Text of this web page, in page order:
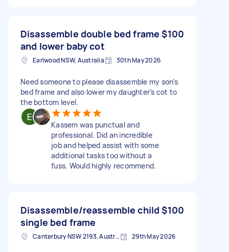
Disassemble double bed frame
and lower baby cot
$100
Earlwood NSW, Australia 30th May 2026
Need someone to please disassemble my son’s
bed frame and also lower my daughter’s cot to
the bottom level.
Kassem was punctual and
professional. Did an incredible
job and helped assist with some
additional tasks too without a
fuss. Would highly recommend.
Disassemble/reassemble child
single bed frame
$100
Canterbury NSW 2193, Australia 29th May 2026